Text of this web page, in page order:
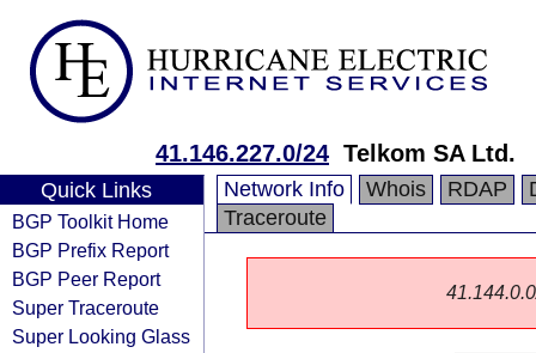
41.146.227.0/24 Telkom SA Ltd.
Quick Links
BGP Toolkit Home
BGP Prefix Report
BGP Peer Report
Super Traceroute
Super Looking Glass
Network Info Whois RDAP
Traceroute